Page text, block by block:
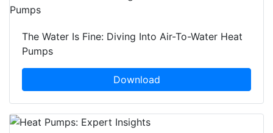
The Water Is Fine: Diving Into Air-To-Water Heat
Pumps
Download